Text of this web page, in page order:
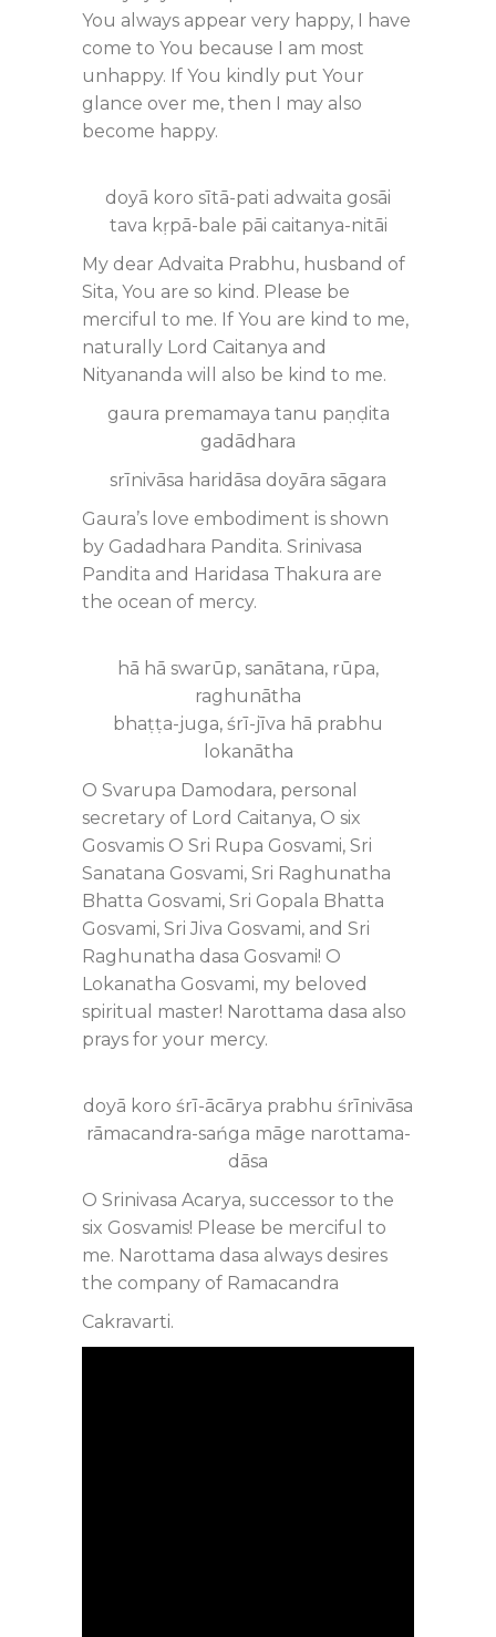
You always appear very happy, I have
come to You because I am most
unhappy. If You kindly put Your
glance over me, then I may also
become happy.
doyā koro sītā-pati adwaita gosāi
tava kṛpā-bale pāi caitanya-nitāi
My dear Advaita Prabhu, husband of
Sita, You are so kind. Please be
merciful to me. If You are kind to me,
naturally Lord Caitanya and
Nityananda will also be kind to me.
gaura premamaya tanu paṇḍita
gadādhara
srīnivāsa haridāsa doyāra sāgara
Gaura’s love embodiment is shown
by Gadadhara Pandita. Srinivasa
Pandita and Haridasa Thakura are
the ocean of mercy.
hā hā swarūp, sanātana, rūpa,
raghunātha
bhaṭṭa-juga, śrī-jīva hā prabhu
lokanātha
O Svarupa Damodara, personal
secretary of Lord Caitanya, O six
Gosvamis O Sri Rupa Gosvami, Sri
Sanatana Gosvami, Sri Raghunatha
Bhatta Gosvami, Sri Gopala Bhatta
Gosvami, Sri Jiva Gosvami, and Sri
Raghunatha dasa Gosvami! O
Lokanatha Gosvami, my beloved
spiritual master! Narottama dasa also
prays for your mercy.
doyā koro śrī-ācārya prabhu śrīnivāsa
rāmacandra-sańga māge narottama-
dāsa
O Srinivasa Acarya, successor to the
six Gosvamis! Please be merciful to
me. Narottama dasa always desires
the company of Ramacandra
Cakravarti.